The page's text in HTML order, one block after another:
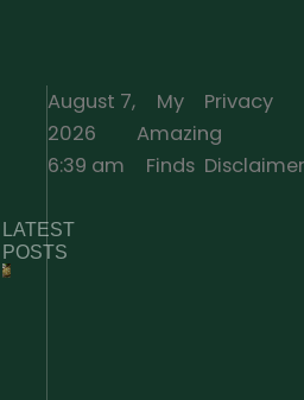
LATEST
POSTS
August 7,
2026
6:39 am
My
Amazing
Finds
Privacy
·